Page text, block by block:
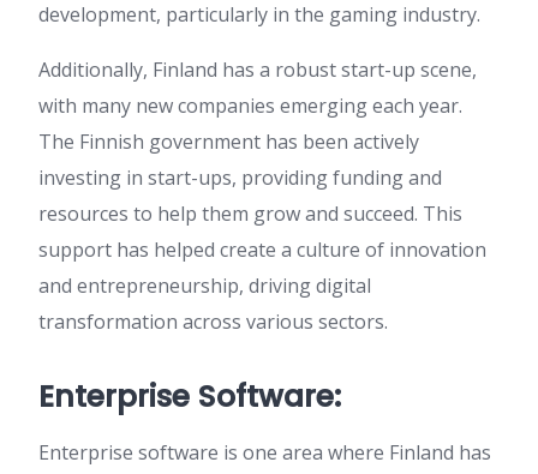
development, particularly in the gaming industry.
Additionally, Finland has a robust start-up scene,
with many new companies emerging each year.
The Finnish government has been actively
investing in start-ups, providing funding and
resources to help them grow and succeed. This
support has helped create a culture of innovation
and entrepreneurship, driving digital
transformation across various sectors.
Enterprise Software:
Enterprise software is one area where Finland has